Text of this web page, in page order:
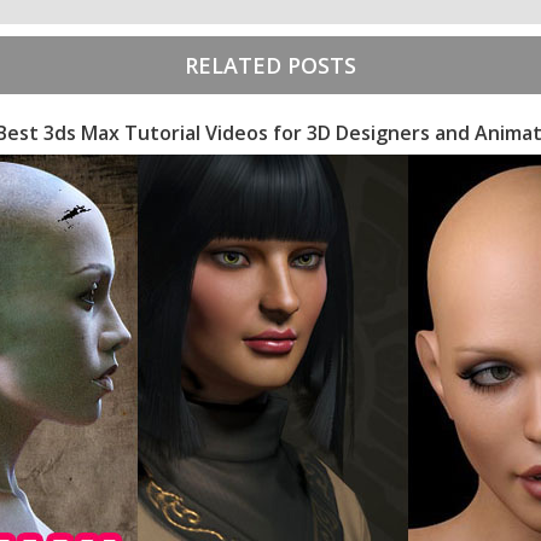
RELATED POSTS
3ds Max Tutorial Videos for 3D Designers and